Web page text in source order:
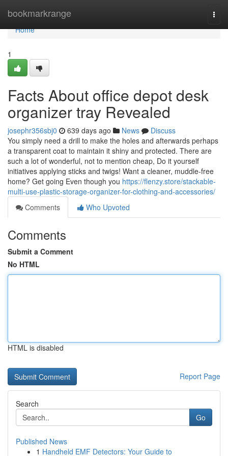
bookmarkrange
Home
Home
1
Facts About office depot desk
organizer tray Revealed
josephr356sbj0 639 days ago News
Discuss
You simply need a drill to make the holes and afterwards perhaps
a transparent coat to maintain it shiny and protected. There are
such a lot of wonderful, not to mention cheap, Do it yourself
initiatives applying sticks and twigs! Want a cleaner, muddle-free
home? Get going Even though you https://flenzy.store/stackable-
multi-use-plastic-storage-organizer-for-clothing-and-accessories/
Comments
Who Upvoted
Comments
Submit a Comment
No HTML
HTML is disabled
Report Page
Search
Go
Published News
1 Handheld EMF Detectors: Your Guide to